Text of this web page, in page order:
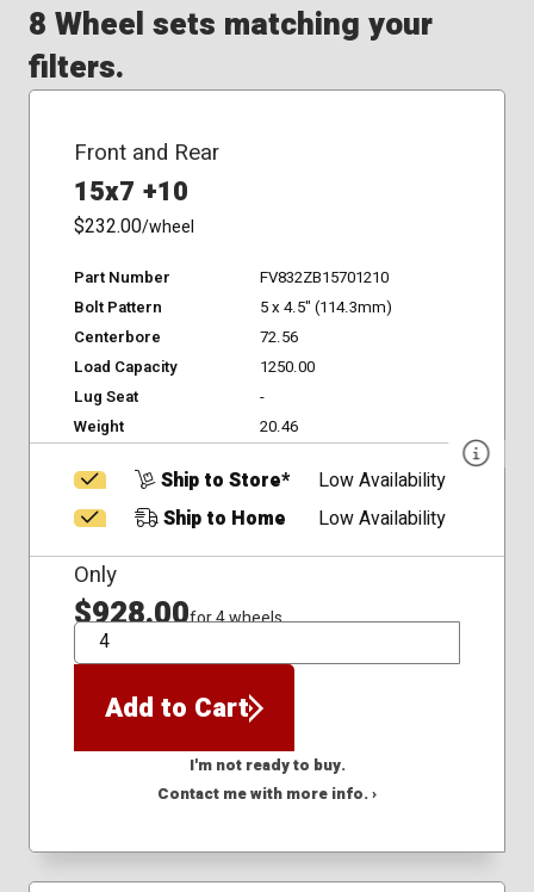
8 Wheel sets matching your
filters.
Front and Rear
15x7 +10
$232.00/wheel
Part Number
FV832ZB15701210
Bolt Pattern
5 x 4.5" (114.3mm)
Centerbore
72.56
Load Capacity
1250.00
Lug Seat
-
Weight
20.46
Ship to Store*
Low Availability
Ship to Home
Low Availability
Only
$928.00for 4 wheels
QTY
Add to Cart
I'm not ready to buy.
Contact me with more info. ›